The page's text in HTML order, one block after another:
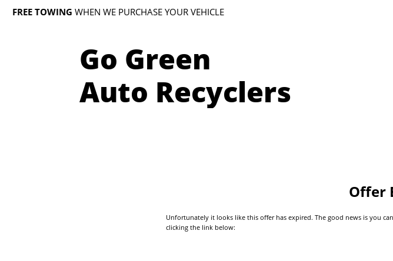
FREE TOWING WHEN WE PURCHASE YOUR VEHICLE
Go Green
Auto Recyclers
Offer
Unfortunately it looks like this offer has expired. The good news is you
clicking the link below: